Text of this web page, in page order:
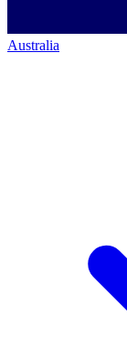
Australia